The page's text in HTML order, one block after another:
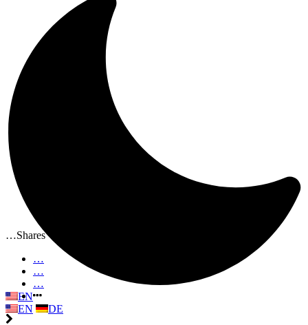
EN
EN
DE
…Shares
…
…
…